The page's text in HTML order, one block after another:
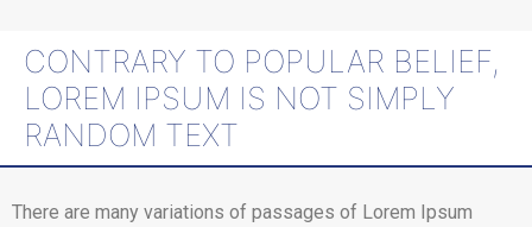
CONTRARY TO POPULAR BELIEF,
LOREM IPSUM IS NOT SIMPLY
RANDOM TEXT
There are many variations of passages of Lorem Ipsum